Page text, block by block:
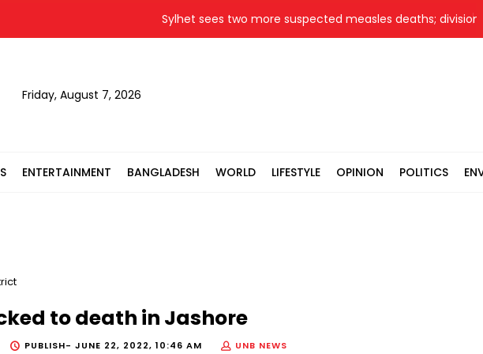
Sylhet sees two more suspected measles deaths; division's
Friday, August 7, 2026
ENTERTAINMENT BANGLADESH WORLD LIFESTYLE OPINION POLITICS
to death in Jashore
PUBLISH- JUNE 22, 2022, 10:46 AM UNB NEWS